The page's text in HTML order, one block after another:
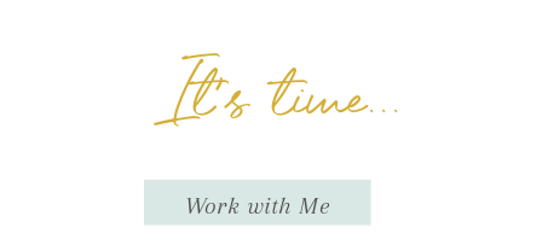
Work with Me
It's time...